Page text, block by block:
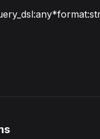
:any*format: